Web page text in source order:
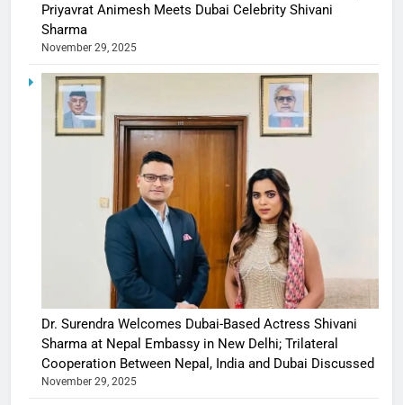
Priyavrat Animesh Meets Dubai Celebrity Shivani
Sharma
November 29, 2025
Dr. Surendra Welcomes Dubai-Based Actress Shivani
Sharma at Nepal Embassy in New Delhi; Trilateral
Cooperation Between Nepal, India and Dubai Discussed
November 29, 2025